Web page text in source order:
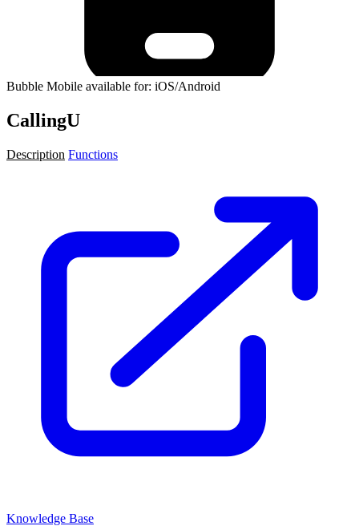
Bubble Mobile available for: iOS/Android
CallingU
Description Functions
Knowledge Base